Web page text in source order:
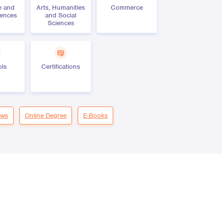
and
Arts, Humanities
and Social
Sciences
Commerce
Certifications
Online Degree E-Books